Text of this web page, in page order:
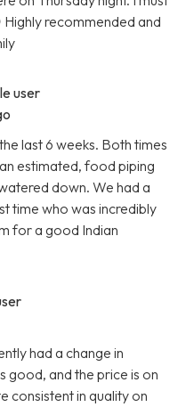
recommended and
user
last 6 weeks. Both times
estimated, food piping
down. We had a
time who was incredibly
for a good Indian
had a change in
good, and the price is on
consistent in quality on